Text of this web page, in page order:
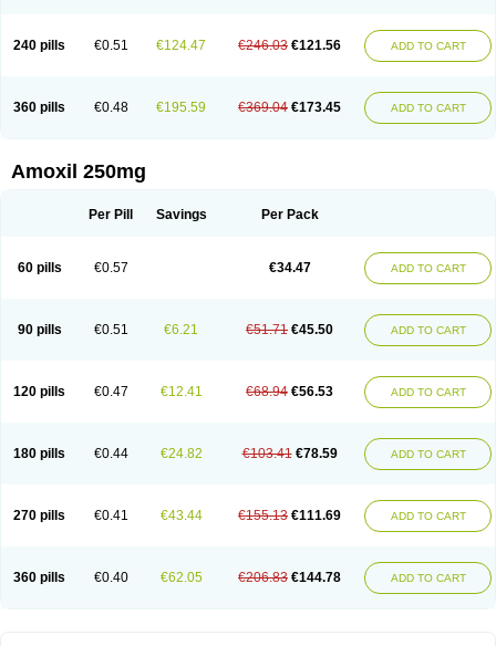
240 pills €0.51 €124.47 €246.03 €121.56 ADD TO CART
360 pills €0.48 €195.59 €369.04 €173.45 ADD TO CART
Amoxil 250mg
Per Pill Savings Per Pack
60 pills €0.57 €34.47 ADD TO CART
90 pills €0.51 €6.21 €51.71 €45.50 ADD TO CART
120 pills €0.47 €12.41 €68.94 €56.53 ADD TO CART
180 pills €0.44 €24.82 €103.41 €78.59 ADD TO CART
270 pills €0.41 €43.44 €155.13 €111.69 ADD TO CART
360 pills €0.40 €62.05 €206.83 €144.78 ADD TO CART